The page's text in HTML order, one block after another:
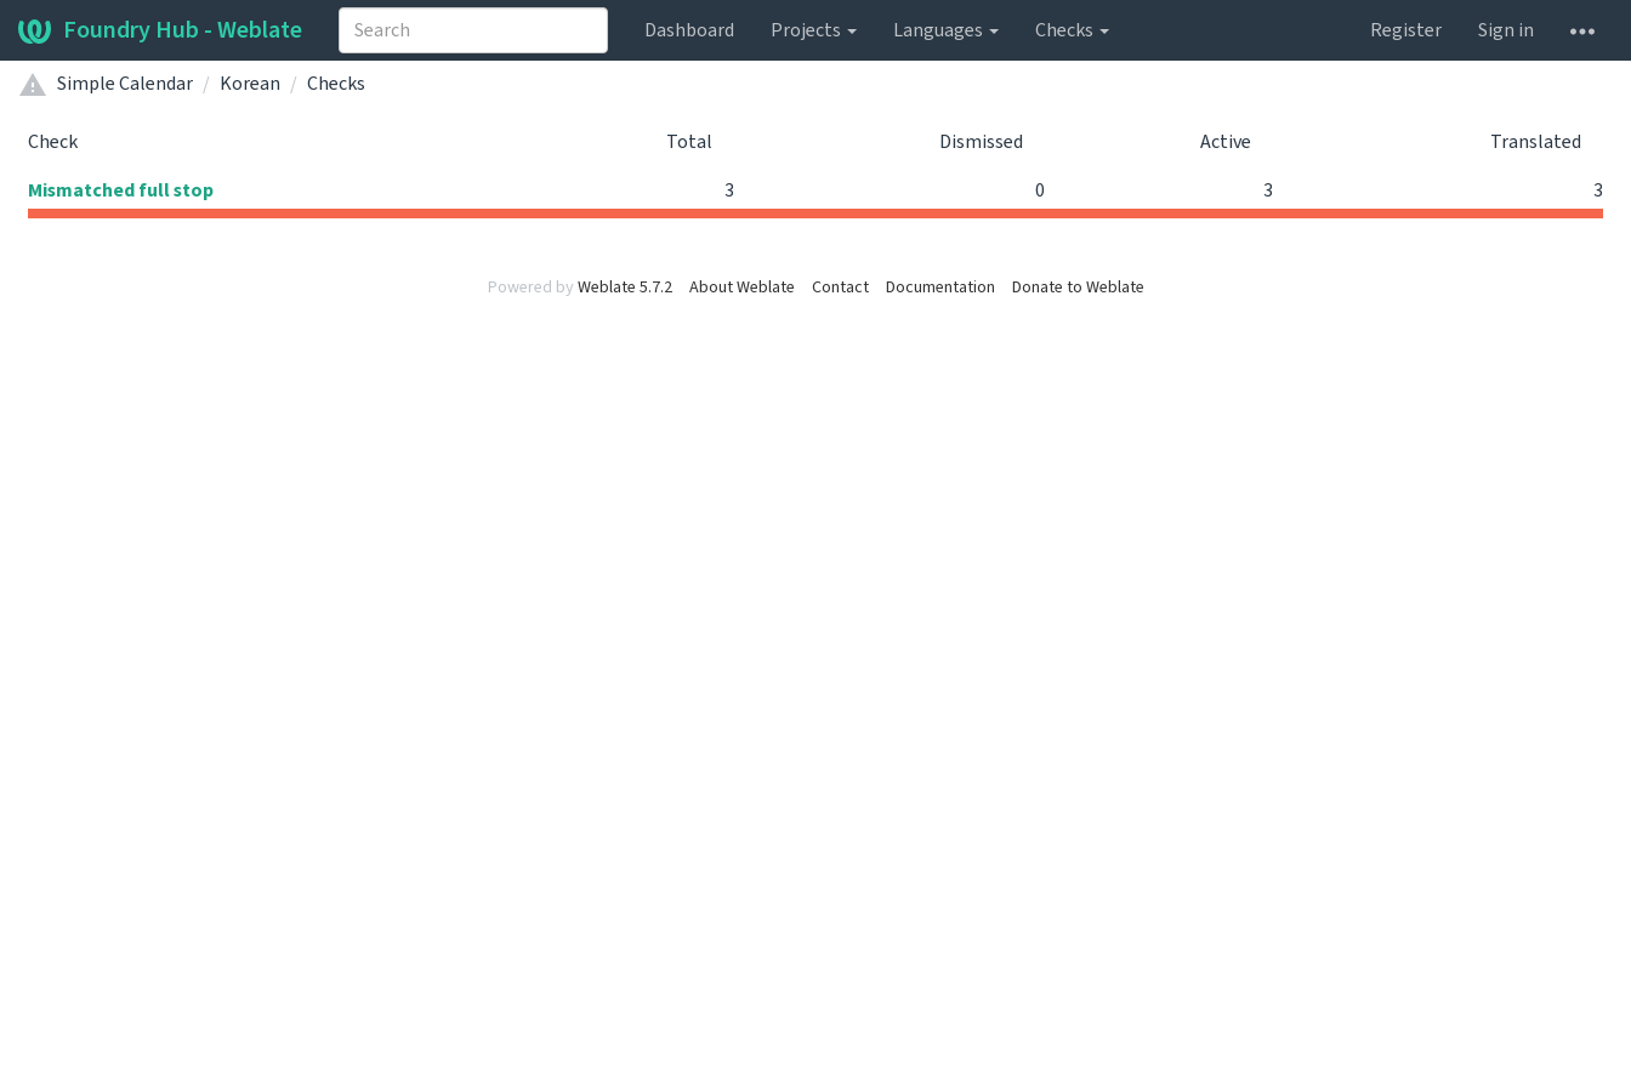
Foundry Hub - Weblate Dashboard Projects Languages Checks Register
Sign in
Simple Calendar
Korean Checks
Check Total Dismissed Active
Translated
Mismatched full stop
3 0 3 3
Powered by Weblate 5.7.2 About Weblate Contact Documentation Donate to Weblate